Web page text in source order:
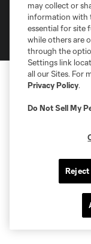
©2026 MLS. The
registered trademarks
and logos of MLS
MLS or are used with
is forbidden.
may collect or
information with
essential for site
while others are
through the
Settings link
all our Sites. For
Privacy Policy.
Do Not Sell My
Reject